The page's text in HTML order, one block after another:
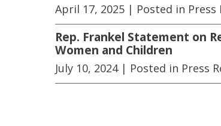
April 17, 2025 | Posted in Press
Rep. Frankel Statement on
Women and Children
July 10, 2024 | Posted in Press